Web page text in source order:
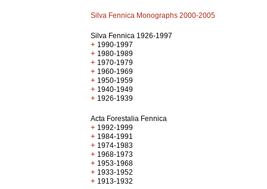
Silva Fennica Monographs 2000-2005
Silva Fennica 1926-1997
+ 1990-1997
+ 1980-1989
+ 1970-1979
+ 1960-1969
+ 1950-1959
+ 1940-1949
+ 1926-1939
Acta Forestalia Fennica
+ 1992-1999
+ 1984-1991
+ 1974-1983
+ 1968-1973
+ 1953-1968
+ 1933-1952
+ 1913-1932